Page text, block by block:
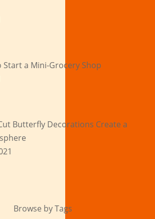
Start a Mini-Grocery Shop
Butterfly Decorations Create a
Browse by Tags